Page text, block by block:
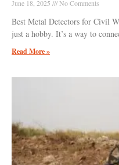
June 18, 2025 No Comments
Best Metal Detectors for Civil
just a hobby. It’s a way to
Read More »